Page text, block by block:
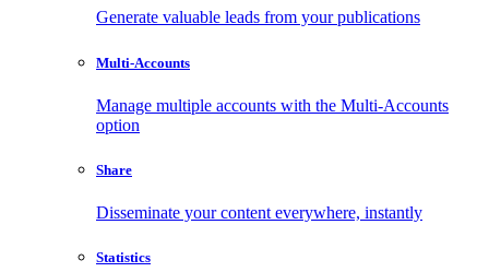
Generate valuable leads from your publications
Multi-Accounts
Manage multiple accounts with the Multi-Accounts
option
Share
Disseminate your content everywhere, instantly
Statistics